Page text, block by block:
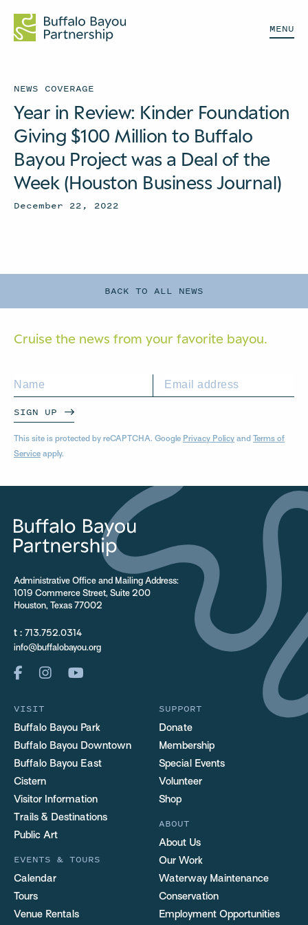
MENU
BACK TO ALL NEWS
NEWS COVERAGE
Year in Review: Kinder Foundation
Giving $100 Million to Buffalo
Bayou Project was a Deal of the
Week (Houston Business Journal)
December 22, 2022
Cruise the news from your favorite bayou.
SIGN UP
This site is protected by reCAPTCHA. Google Privacy Policy and Terms of
Service apply.
Administrative Office and Mailing Address:
1019 Commerce Street, Suite 200
Houston, Texas 77002
t : 713.752.0314
info@buffalobayou.org
VISIT
Buffalo Bayou Park
Buffalo Bayou Downtown
Buffalo Bayou East
Cistern
Visitor Information
Trails & Destinations
Public Art
EVENTS & TOURS
Calendar
Tours
Venue Rentals
SUPPORT
Donate
Membership
Special Events
Volunteer
Shop
ABOUT
About Us
Our Work
Waterway Maintenance
Conservation
Employment Opportunities